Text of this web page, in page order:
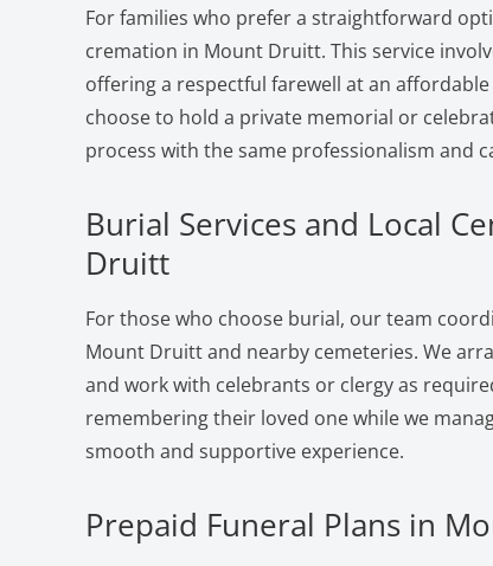
For families who prefer a straightforward
cremation in Mount Druitt. This service
offering a respectful farewell at an
choose to hold a private memorial or
process with the same professionalism and
Burial Services and Local
Druitt
For those who choose burial, our team
Mount Druitt and nearby cemeteries. We
and work with celebrants or clergy as
remembering their loved one while we
smooth and supportive experience.
Prepaid Funeral Plans in